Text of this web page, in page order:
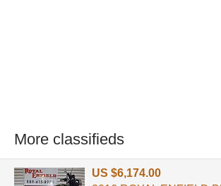
More classifieds
US $6,174.00